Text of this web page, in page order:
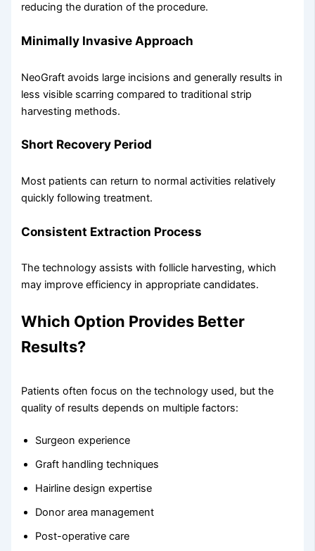
reducing the duration of the procedure.
Minimally Invasive Approach
NeoGraft avoids large incisions and generally results in
less visible scarring compared to traditional strip
harvesting methods.
Short Recovery Period
Most patients can return to normal activities relatively
quickly following treatment.
Consistent Extraction Process
The technology assists with follicle harvesting, which
may improve efficiency in appropriate candidates.
Which Option Provides Better
Results?
Patients often focus on the technology used, but the
quality of results depends on multiple factors:
Surgeon experience
Graft handling techniques
Hairline design expertise
Donor area management
Post-operative care